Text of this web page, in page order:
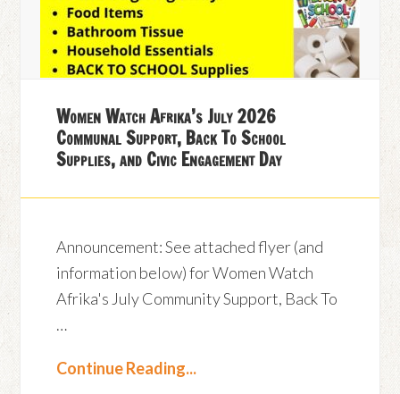
Women Watch Afrika’s July 2026
Communal Support, Back To School
Supplies, and Civic Engagement Day
Announcement: See attached flyer (and
information below) for Women Watch
Afrika's July Community Support, Back To
…
Continue Reading...